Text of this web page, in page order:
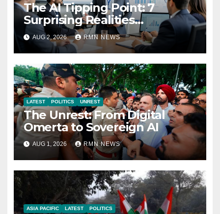
The AI Tipping Point: 7
Surprising Realities
Reshaping the Modern
Economy
AUG 2, 2026 RMN NEWS
LATEST POLITICS UNREST
The Unrest: From Digital
Omerta to Sovereign AI
AUG 1, 2026 RMN NEWS
ASIA PACIFIC LATEST POLITICS